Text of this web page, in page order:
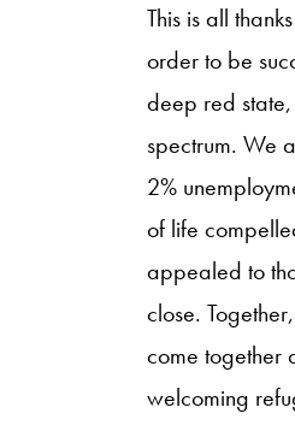
This is all
order to be
deep red
spectrum. We
2%
of life
appealed to
close.
come together
welcoming